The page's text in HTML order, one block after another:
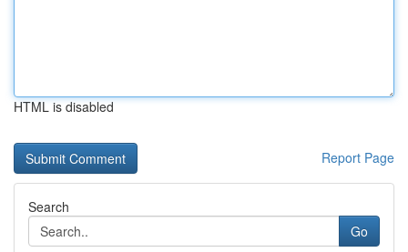
HTML is disabled
Report Page
Search
Go